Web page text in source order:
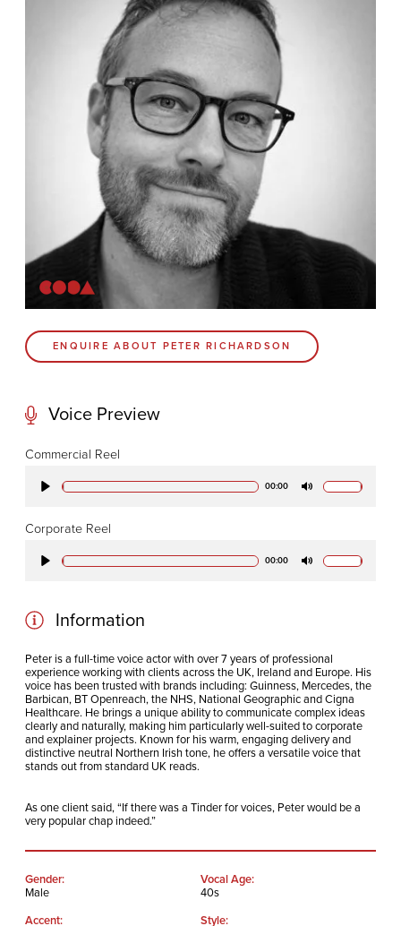
Brighton
BN1 1HG
73 Charlotte St.
76-78 Charlotte St.
Contact
Coda Post Production
Coda Conversion
ENQUIRE ABOUT PETER RICHARDSON
Voice Preview
Commercial Reel
00:00
Corporate Reel
00:00
Information
Peter is a full-time voice actor with over 7 years of professional
experience working with clients across the UK, Ireland and Europe. His
voice has been trusted with brands including: Guinness, Mercedes, the
Barbican, BT Openreach, the NHS, National Geographic and Cigna
Healthcare. He brings a unique ability to communicate complex ideas
clearly and naturally, making him particularly well-suited to corporate
and explainer projects. Known for his warm, engaging delivery and
distinctive neutral Northern Irish tone, he offers a versatile voice that
stands out from standard UK reads.
As one client said, “If there was a Tinder for voices, Peter would be a
very popular chap indeed.”
Gender:
Male
Vocal Age:
40s
Accent:
Style: